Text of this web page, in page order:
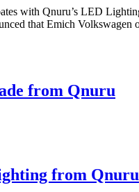
with Qnuru’s LED
that Emich Volkswagen
from Qnuru
from Qnuru